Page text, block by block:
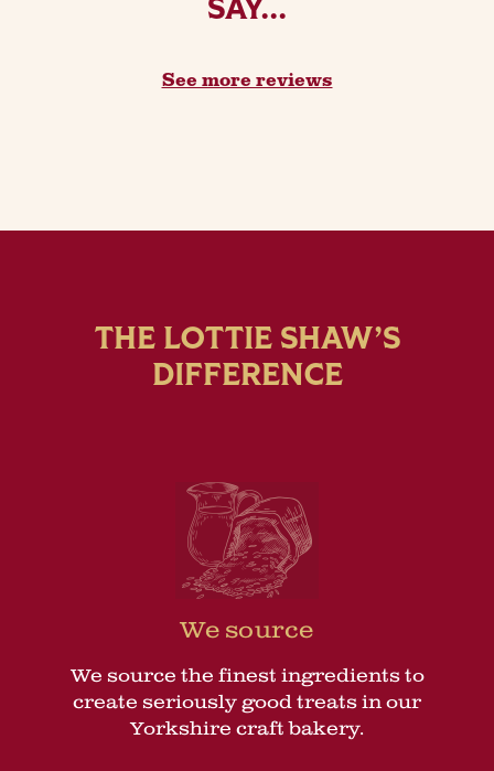
SAY...
See more reviews
THE LOTTIE SHAW’S
DIFFERENCE
We source
We source the finest ingredients to
create seriously good treats in our
Yorkshire craft bakery.